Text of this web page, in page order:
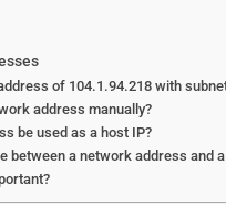
of 104.1.94.218 with
address manually?
be used as a host IP?
between a network address and